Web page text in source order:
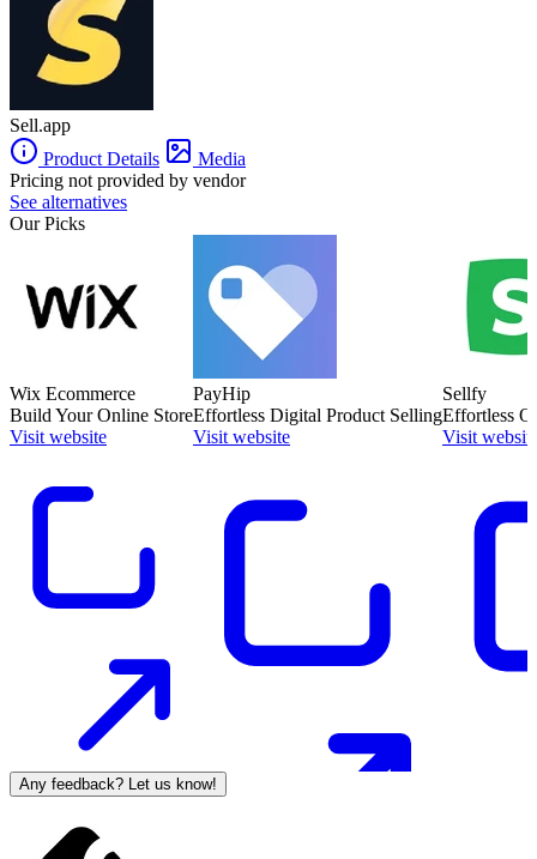
Sell.app
Product Details
Media
Pricing not provided by vendor
See alternatives
Our Picks
Wix Ecommerce
Build Your Online Store
Visit website
PayHip
Effortless Digital Product Selling
Visit website
Sellfy
Effortless
Visit
Any feedback? Let us know!